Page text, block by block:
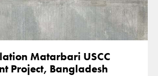
Matarbari USCC
Project, Bangladesh